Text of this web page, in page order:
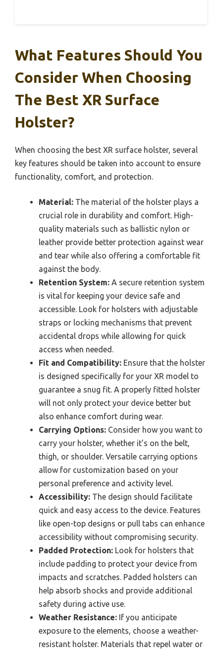
What Features Should You
Consider When Choosing
The Best XR Surface
Holster?
When choosing the best XR surface holster, several
key features should be taken into account to ensure
functionality, comfort, and protection.
Material: The material of the holster plays a
crucial role in durability and comfort. High-
quality materials such as ballistic nylon or
leather provide better protection against wear
and tear while also offering a comfortable fit
against the body.
Retention System: A secure retention system
is vital for keeping your device safe and
accessible. Look for holsters with adjustable
straps or locking mechanisms that prevent
accidental drops while allowing for quick
access when needed.
Fit and Compatibility: Ensure that the holster
is designed specifically for your XR model to
guarantee a snug fit. A properly fitted holster
will not only protect your device better but
also enhance comfort during wear.
Carrying Options: Consider how you want to
carry your holster, whether it’s on the belt,
thigh, or shoulder. Versatile carrying options
allow for customization based on your
personal preference and activity level.
Accessibility: The design should facilitate
quick and easy access to the device. Features
like open-top designs or pull tabs can enhance
accessibility without compromising security.
Padded Protection: Look for holsters that
include padding to protect your device from
impacts and scratches. Padded holsters can
help absorb shocks and provide additional
safety during active use.
Weather Resistance: If you anticipate
exposure to the elements, choose a weather-
resistant holster. Materials that repel water or